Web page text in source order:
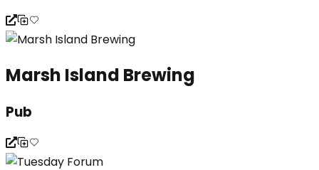
Marsh Island Brewing
Pub